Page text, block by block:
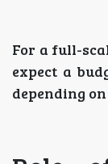
For a full-
expect a
depending